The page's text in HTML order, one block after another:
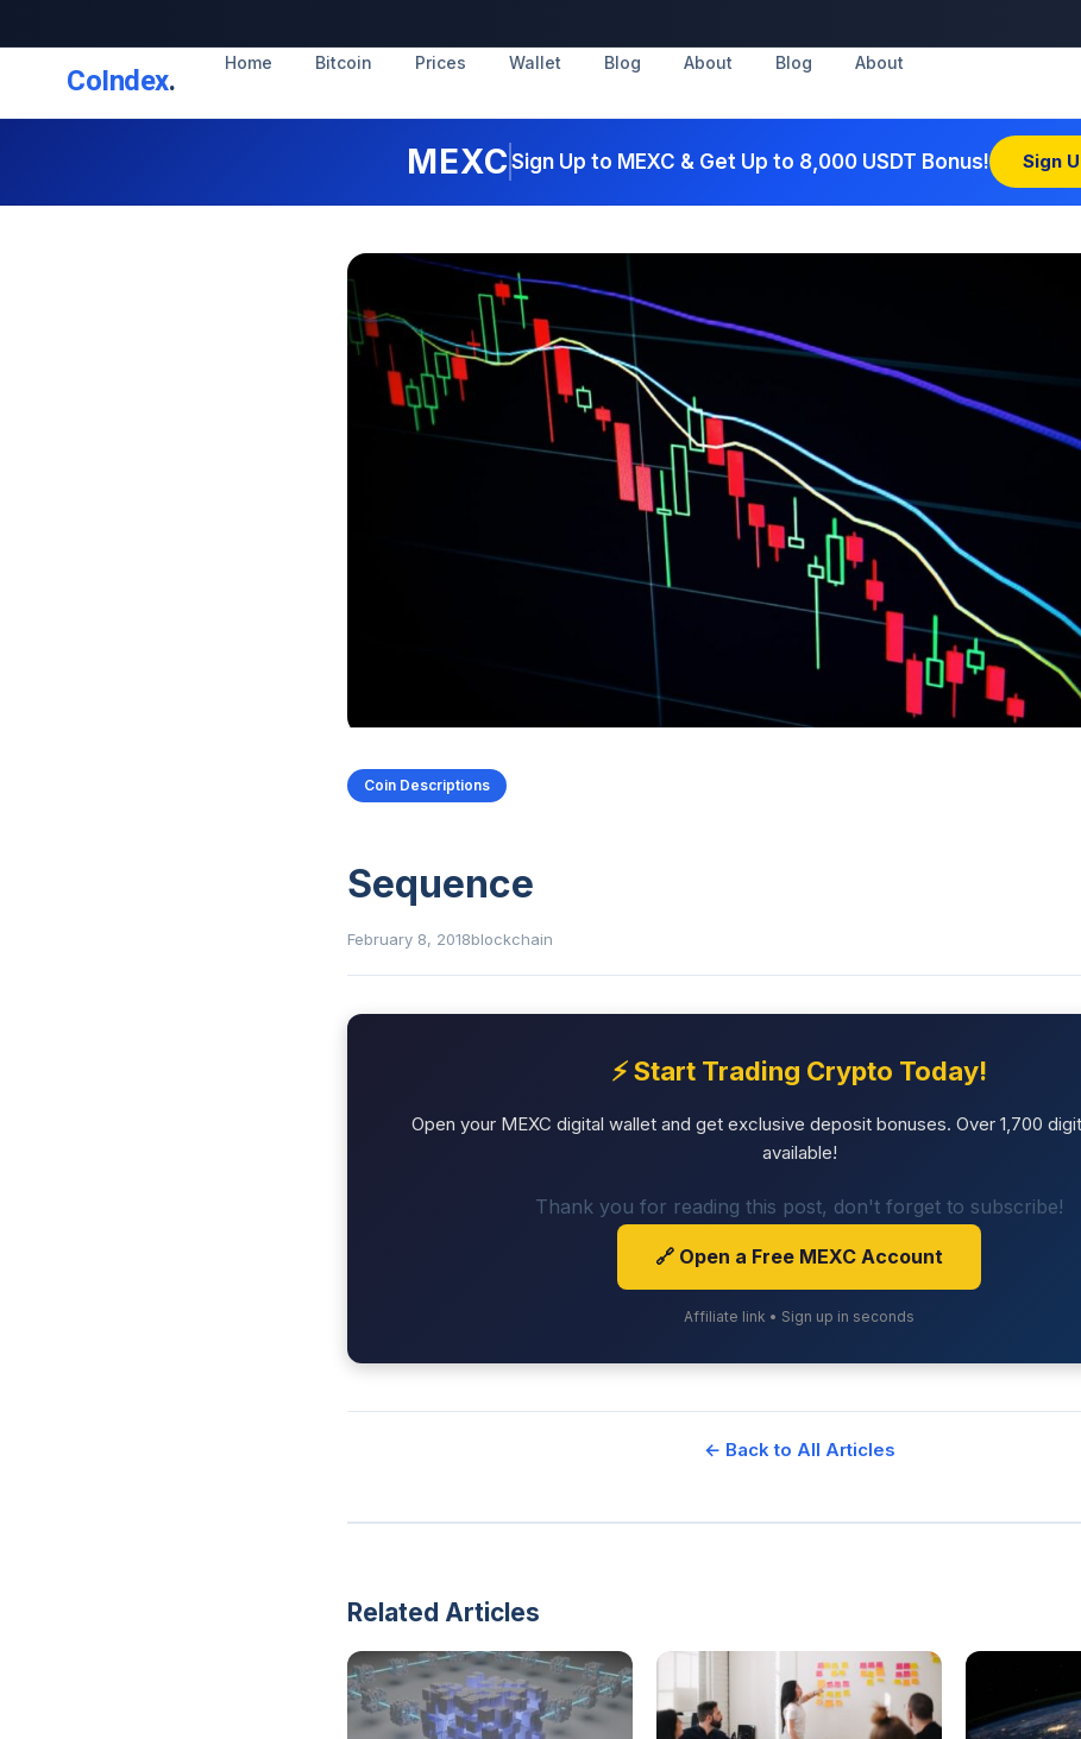
CoIndex. Home Bitcoin Prices Wallet Blog About Blog About
MEXC Sign Up to MEXC & Get Up to 8,000 USDT Bonus! Sign
Coin Descriptions
Sequence
February 8, 2018blockchain
⚡ Start Trading Crypto Today!
Open your MEXC digital wallet and get exclusive deposit bonuses. Over 1,700
available!
Thank you for reading this post, don't forget to subscribe!
🔗 Open a Free MEXC Account
Affiliate link • Sign up in seconds
← Back to All Articles
Related Articles